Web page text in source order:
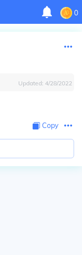
0
Updated: 4/28/2022
Copy